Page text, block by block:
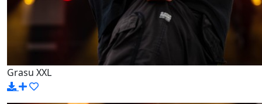
Grasu XXL